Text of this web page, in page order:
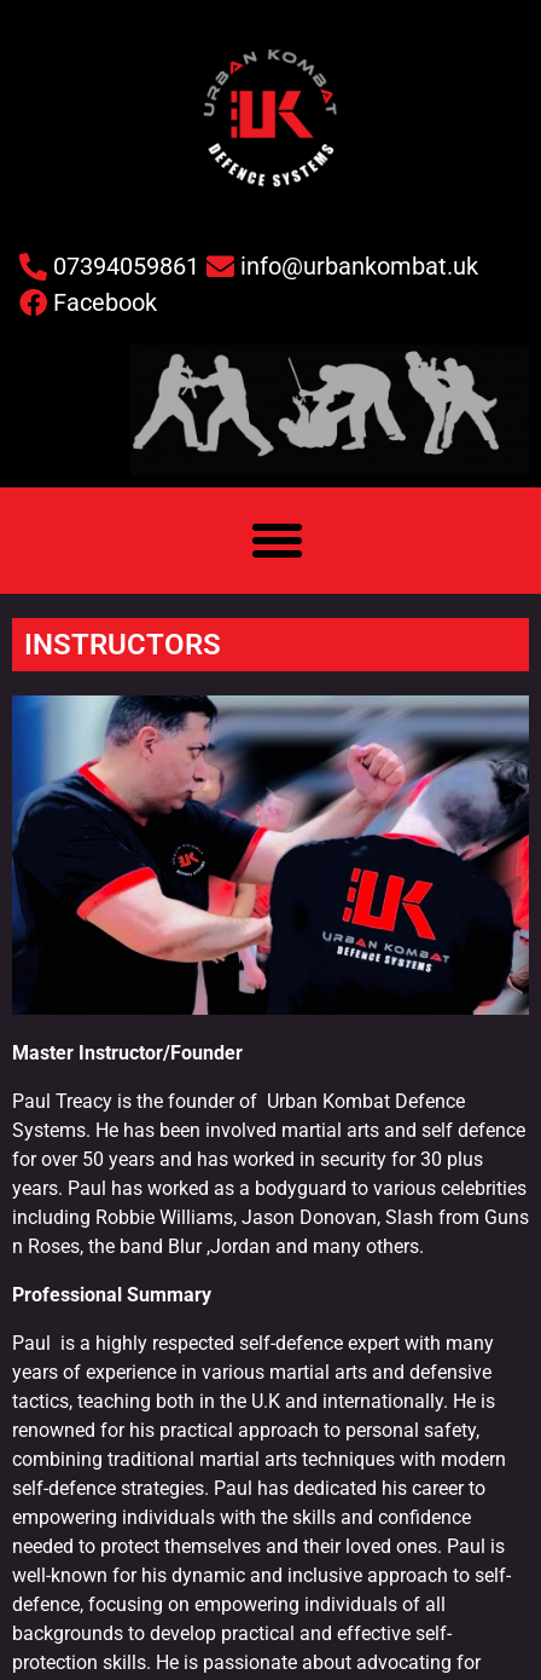
07394059861
info@urbankombat.uk
Facebook
INSTRUCTORS
Master Instructor/Founder
Paul Treacy is the founder of Urban Kombat Defence
Systems. He has been involved martial arts and self defence
for over 50 years and has worked in security for 30 plus
years. Paul has worked as a bodyguard to various celebrities
including Robbie Williams, Jason Donovan, Slash from Guns
n Roses, the band Blur ,Jordan and many others.
Professional Summary
Paul is a highly respected self-defence expert with many
years of experience in various martial arts and defensive
tactics, teaching both in the U.K and internationally. He is
renowned for his practical approach to personal safety,
combining traditional martial arts techniques with modern
self-defence strategies. Paul has dedicated his career to
empowering individuals with the skills and confidence
needed to protect themselves and their loved ones. Paul is
well-known for his dynamic and inclusive approach to self-
defence, focusing on empowering individuals of all
backgrounds to develop practical and effective self-
protection skills. He is passionate about advocating for